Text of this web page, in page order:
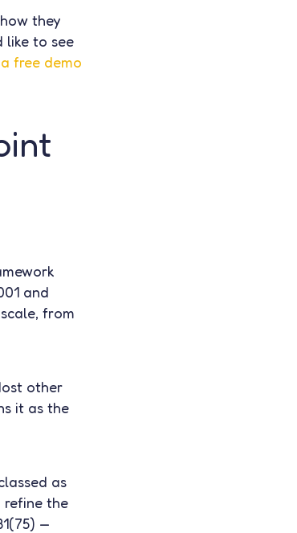
they
like to see
free demo
and
from
other
it as the
as
refine the
—